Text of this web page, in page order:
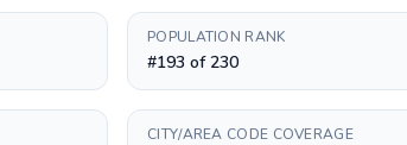
POPULATION RANK
#193 of 230
CITY/AREA CODE COVERAGE